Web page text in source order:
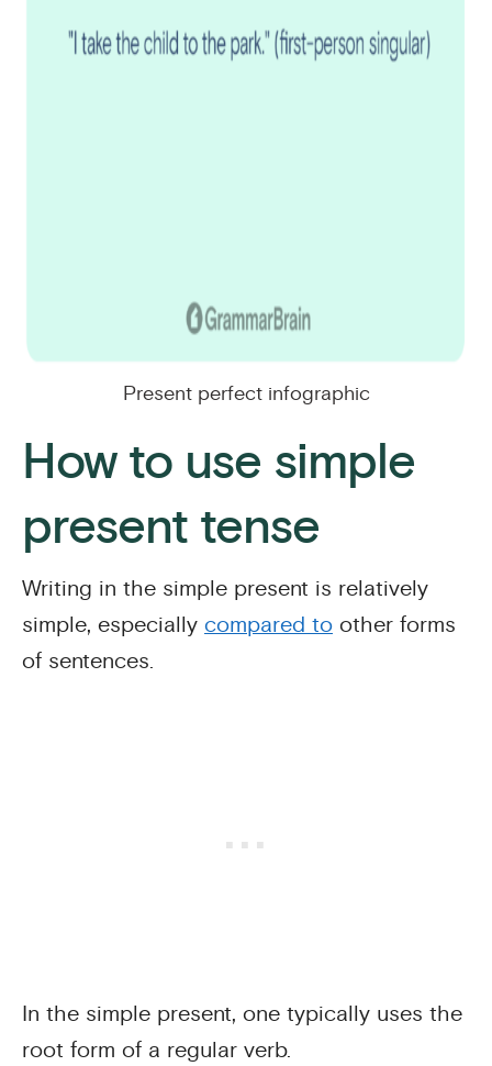
Present perfect infographic
How to use simple
present tense
Writing in the simple present is relatively
simple, especially compared to other forms
of sentences.
In the simple present, one typically uses the
root form of a regular verb.